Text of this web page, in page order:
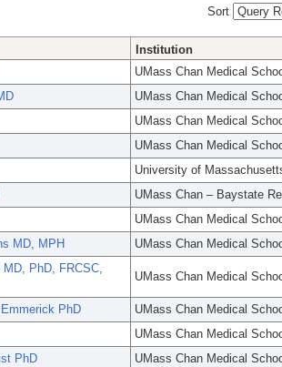
Sort
Institution
UMass Chan Medical
UMass Chan Medical
UMass Chan Medical
UMass Chan Medical
University of
UMass Chan – Baystate
UMass Chan Medical
MD, MPH
UMass Chan Medical
PhD, FRCSC,
UMass Chan Medical
PhD
UMass Chan Medical
UMass Chan Medical
PhD
UMass Chan Medical